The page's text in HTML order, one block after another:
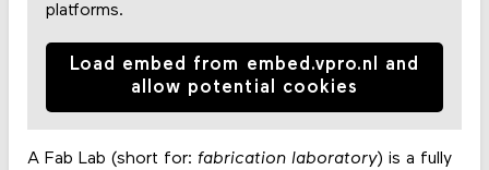
platforms.
Load embed from embed.vpro.nl and
allow potential cookies
A Fab Lab (short for: fabrication laboratory) is a fully